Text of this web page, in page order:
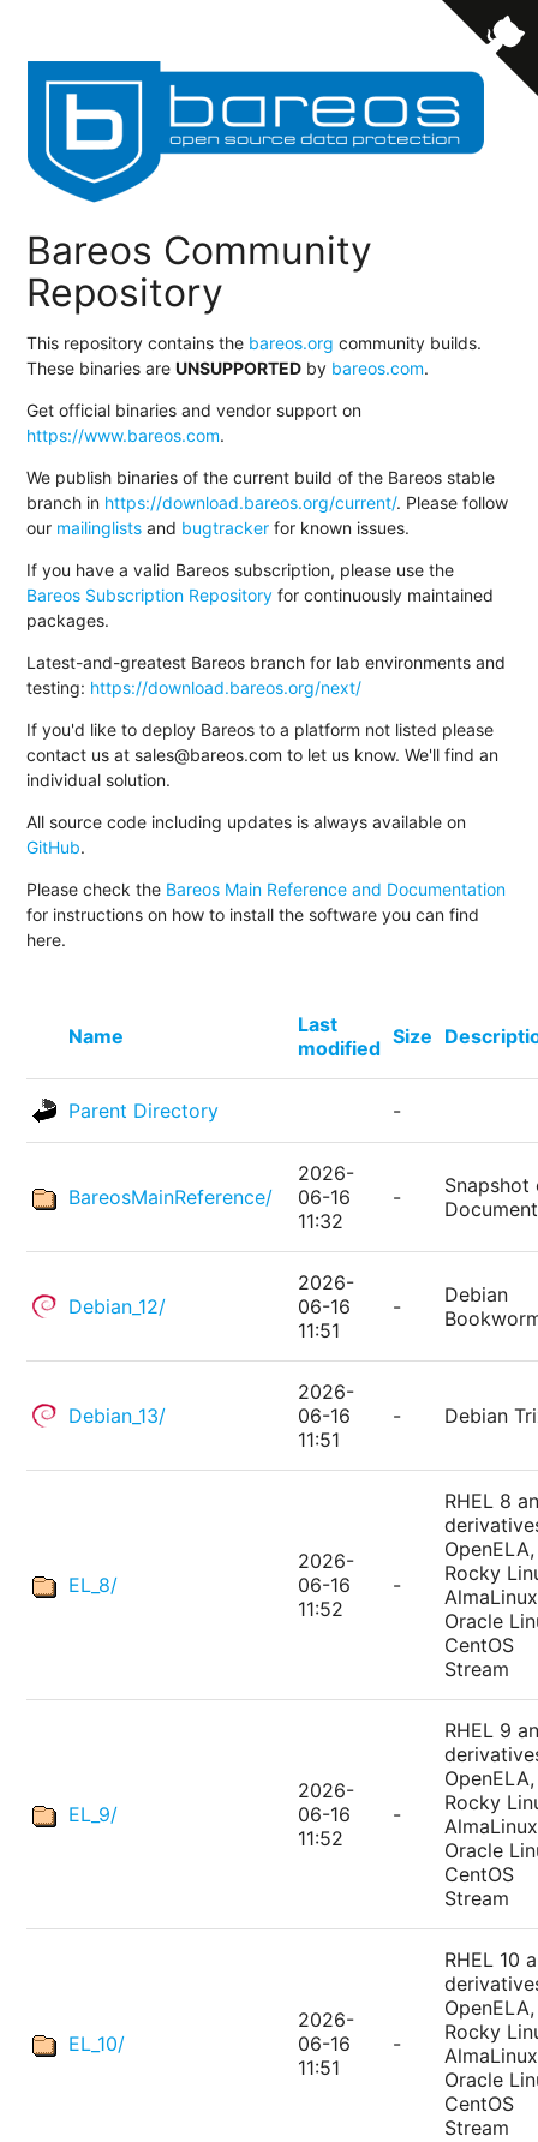
Bareos Community
Repository
This repository contains the bareos.org community builds.
These binaries areUNSUPPORTED by bareos.com.
Get official binaries and vendor support on
https://www.bareos.com.
We publish binaries of the current build of the Bareos stable
branch in https://download.bareos.org/current/. Please follow
our mailinglists and bugtracker for known issues.
If you have a valid Bareos subscription, please use the
Bareos Subscription Repository for continuously maintained
packages.
Latest-and-greatest Bareos branch for lab environments and
testing: https://download.bareos.org/next/
If you'd like to deploy Bareos to a platform not listed please
contact us at sales@bareos.com to let us know. We'll find an
individual solution.
All source code including updates is always available on
GitHub.
Please check the Bareos Main Reference and Documentation
for instructions on how to install the software you can find
here.
Name
Last
modified Size
Parent Directory -
BareosMainReference/
2026-
06-16
11:32
-
Snapshot
Debian_12/
2026-
06-16
11:51
-
Debian
Debian_13/
2026-
06-16
11:51
- Debian
EL_8/
2026-
06-16
11:52
-
RHEL 8
OpenELA,
Rocky
Oracle
CentOS
Stream
EL_9/
2026-
06-16
11:52
-
RHEL 9
OpenELA,
Rocky
Oracle
CentOS
Stream
EL_10/
2026-
06-16
11:51
-
RHEL 10
OpenELA,
Rocky
Oracle
CentOS
Stream